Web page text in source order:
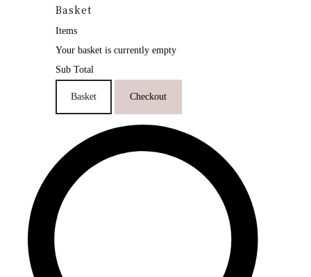
Basket
Items
Your basket is currently empty
Sub Total
Basket Checkout